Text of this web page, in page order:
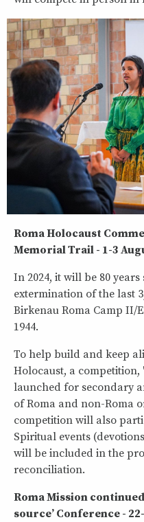
Roma Holocaust
Memorial Trail - 1-3
In 2024, it will be 80
extermination of the last
Birkenau Roma Camp II/
1944.
To help build and keep
Holocaust, a competition,
launched for secondary
of Roma and non-Roma
competition will also
Spiritual events
will be included in the
reconciliation.
Roma Mission
source’ Conference -